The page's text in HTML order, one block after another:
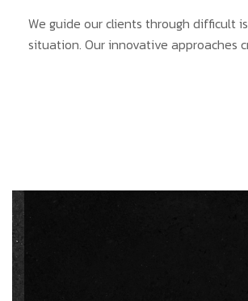
We guide our clients through difficult
situation. Our innovative approaches